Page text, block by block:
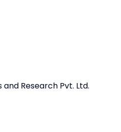
Research Pvt. Ltd.